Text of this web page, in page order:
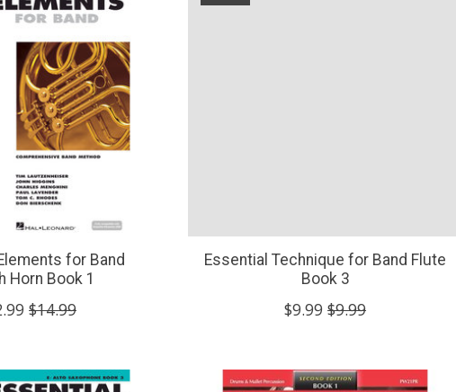
for Band
Horn Book 1
$14.99
Essential Technique for Band Flute
Book 3
$9.99 $9.99